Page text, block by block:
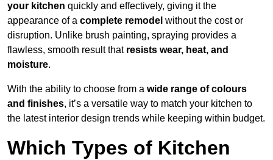
your kitchen quickly and effectively, giving it the
appearance of a complete remodel without the cost or
disruption. Unlike brush painting, spraying provides a
flawless, smooth result that resists wear, heat, and
moisture.
With the ability to choose from a wide range of colours
and finishes, it’s a versatile way to match your kitchen to
the latest interior design trends while keeping within budget.
Which Types of Kitchen